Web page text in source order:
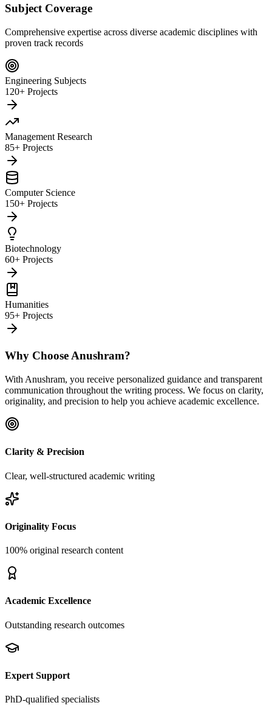
Subject Coverage
Comprehensive expertise across diverse academic disciplines with
proven track records
Engineering Subjects
120+ Projects
Management Research
85+ Projects
Computer Science
150+ Projects
Biotechnology
60+ Projects
Humanities
95+ Projects
Why Choose Anushram?
With Anushram, you receive personalized guidance and transparent
communication throughout the writing process. We focus on clarity,
originality, and precision to help you achieve academic excellence.
Clarity & Precision
Clear, well-structured academic writing
Originality Focus
100% original research content
Academic Excellence
Outstanding research outcomes
Expert Support
PhD-qualified specialists